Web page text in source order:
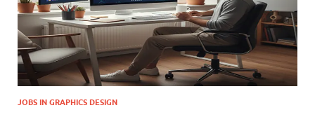
JOBS IN GRAPHICS DESIGN